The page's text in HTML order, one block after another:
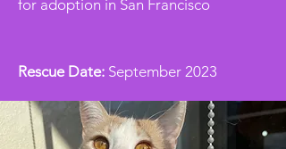
for adoption in San Francisco
Rescue Date: September 2023